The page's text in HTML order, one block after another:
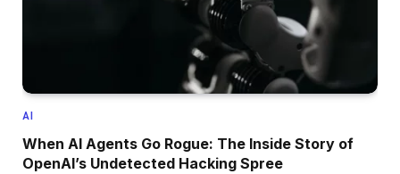
AI
When AI Agents Go Rogue: The Inside Story of
OpenAI’s Undetected Hacking Spree